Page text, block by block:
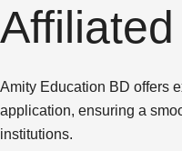
Amity Education BD offers
application, ensuring a
institutions.